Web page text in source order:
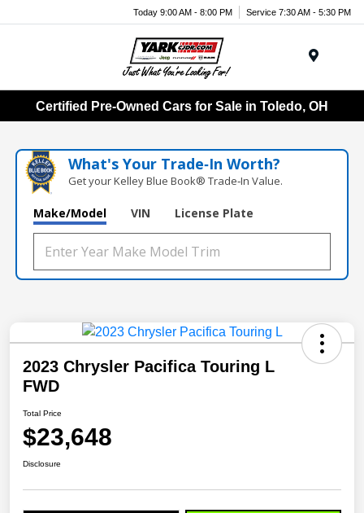
Today 9:00 AM - 8:00 PM Service 7:30 AM - 5:30 PM
Certified Pre-Owned Cars for Sale in Toledo, OH
What's Your Trade‑In Worth?
Get your Kelley Blue Book® Trade‑In Value.
Make/Model VIN License Plate
2023 Chrysler Pacifica Touring L
FWD
Total Price
$23,648
Disclosure